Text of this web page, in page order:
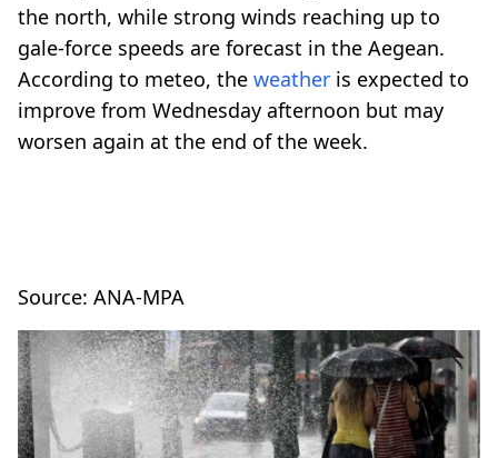
the north, while strong winds reaching up to
gale-force speeds are forecast in the Aegean.
According to meteo, the weather is expected to
improve from Wednesday afternoon but may
worsen again at the end of the week.
Source: ANA-MPA